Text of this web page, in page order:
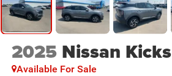
2025 Nissan Kicks
Available For Sale